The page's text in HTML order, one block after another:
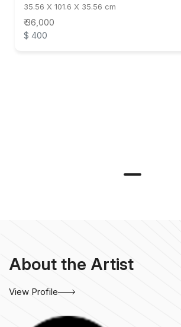
35.56 X 101.6 X 35.56 cm
₹ 36,000
$ 400
About the Artist
View Profile